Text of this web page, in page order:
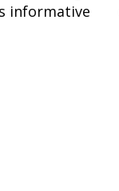
informative